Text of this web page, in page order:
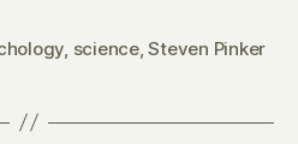
science,Steven Pinker